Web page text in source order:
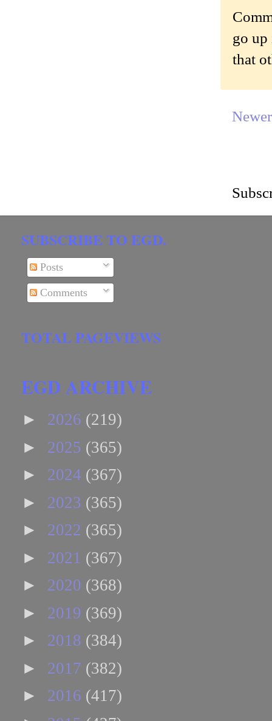
go up
that
SUBSCRIBE TO EGD.
Posts
Comments
TOTAL PAGEVIEWS
EGD ARCHIVE
► 2026 (219)
► 2025 (365)
► 2024 (367)
► 2023 (365)
► 2022 (365)
► 2021 (367)
► 2020 (368)
► 2019 (369)
► 2018 (384)
► 2017 (382)
► 2016 (417)